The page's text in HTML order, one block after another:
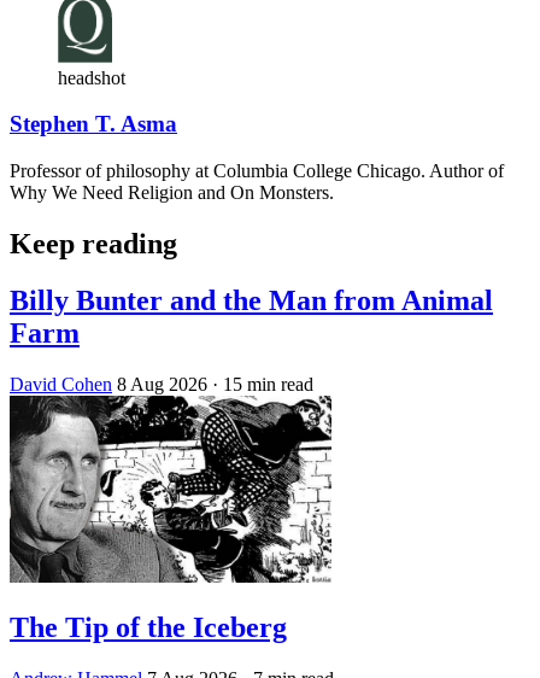
headshot
Stephen T. Asma
Professor of philosophy at Columbia College Chicago. Author of
Why We Need Religion and On Monsters.
Keep reading
Billy Bunter and the Man from Animal
Farm
David Cohen 8 Aug 2026 · 15 min read
The Tip of the Iceberg